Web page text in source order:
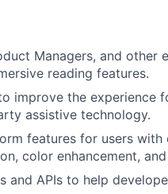
Managers, and other
reading features.
improve the experience
assistive technology.
features for users
color enhancement,
APIs to help